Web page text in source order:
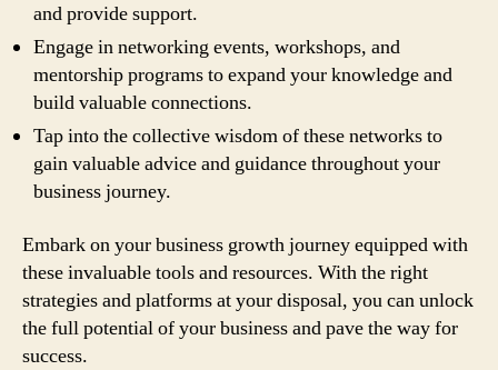
and provide support.
Engage in networking events, workshops, and
mentorship programs to expand your knowledge and
build valuable connections.
Tap into the collective wisdom of these networks to
gain valuable advice and guidance throughout your
business journey.
Embark on your business growth journey equipped with
these invaluable tools and resources. With the right
strategies and platforms at your disposal, you can unlock
the full potential of your business and pave the way for
success.